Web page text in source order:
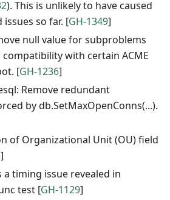
). This is unlikely to have caused
so far. [GH-1349]
null value for subproblems
with certain ACME
[GH-1236]
Remove redundant
by db.SetMaxOpenConns(...).
of Organizational Unit (OU) field
]
a timing issue revealed in
test [GH-1129]